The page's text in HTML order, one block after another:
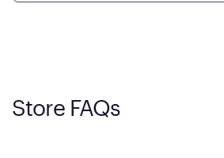
Store FAQs